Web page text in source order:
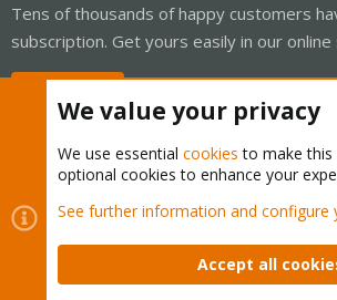
Tens of thousands of happy customers
subscription. Get yours easily in our online
Cookies
Proxmox Support Forum -
Contact us
Terms and rules Privacy policy
We value your privacy
We use essential cookies to make this
optional cookies to enhance your
See further information and configure
Accept all